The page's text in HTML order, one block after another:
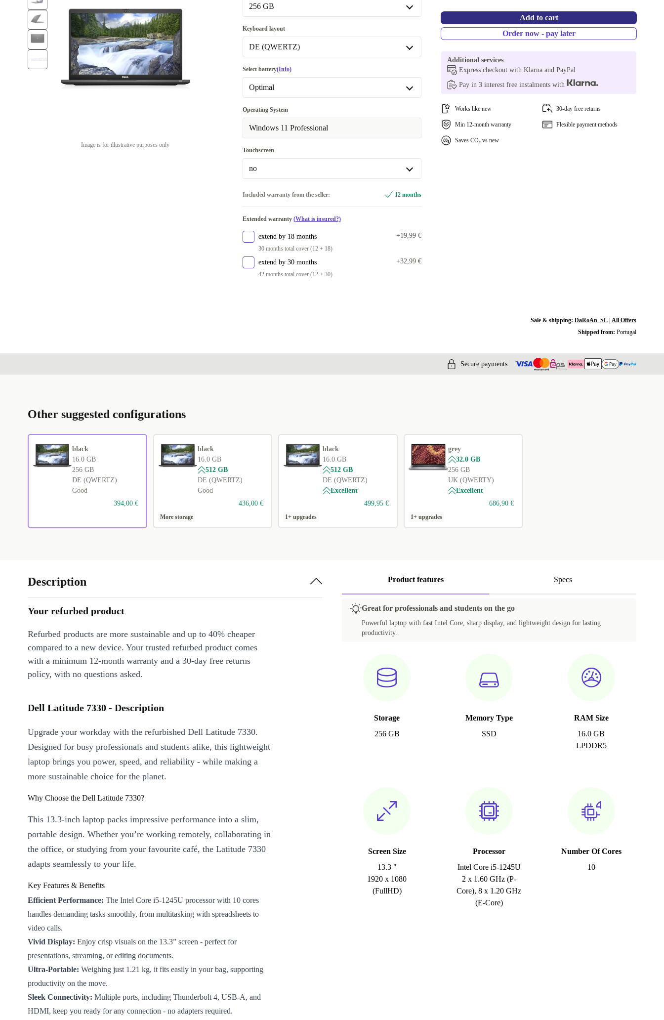
Image is for illustrative purposes only
32.0 GB +292,90 €
256 GB
256 GB
512 GB +42,00 €
Keyboard layout
DE (QWERTZ)
DE (QWERTZ)
ES (QWERTY) +68,40 €
FR (AZERTY) +68,40 €
UK (QWERTY)
Select battery(Info)
Optimal
Optimal
New +85,39 €
Operating System
Windows 11 Professional
Touchscreen
no
yes
Included warranty from the seller: 12 months
Extended warranty (What is insured?)
extend by 18 months
30 months total cover (12 + 18)
+19,99 €
extend by 30 months
42 months total cover (12 + 30)
+32,99 €
Add to cart
Order now - pay later
Additional services
Express checkout with Klarna and PayPal
Pay in 3 interest free instalments with
Works like new 30-day free returns
Min 12-month warranty Flexible payment methods
Saves CO₂ vs new
Sale & shipping: DaRoAn_SL| All Offers
Shipped from: Portugal
Secure payments
Other suggested configurations
black
16.0 GB
256 GB
DE (QWERTZ)
Good
394,00 €
black
16.0 GB
512 GB
DE (QWERTZ)
Good
436,00 €
More storage
black
16.0 GB
512 GB
DE (QWERTZ)
Excellent
499,95 €
1+ upgrades
grey
32.0 GB
256 GB
UK (QWERTY)
Excellent
686,90 €
1+ upgrades
Product features Specs
Great for professionals and students on the go
Powerful laptop with fast Intel Core, sharp display, and lightweight design for lasting
productivity.
Storage
256 GB
Memory Type
SSD
RAM Size
16.0 GB
LPDDR5
Screen Size
13.3 "
1920 x 1080
(FullHD)
Processor
Intel Core i5-1245U
2 x 1.60 GHz (P-
Core), 8 x 1.20 GHz
(E-Core)
Number Of Cores
10
Description
Your refurbed product
Refurbed products are more sustainable and up to 40% cheaper
compared to a new device. Your trusted refurbed product comes
with a minimum 12-month warranty and a 30-day free returns
policy, with no questions asked.
Dell Latitude 7330 - Description
Upgrade your workday with the refurbished Dell Latitude 7330.
Designed for busy professionals and students alike, this lightweight
laptop brings you power, speed, and reliability - while making a
more sustainable choice for the planet.
Why Choose the Dell Latitude 7330?
This 13.3-inch laptop packs impressive performance into a slim,
portable design. Whether you’re working remotely, collaborating in
the office, or studying from your favourite café, the Latitude 7330
adapts seamlessly to your life.
Key Features & Benefits
Efficient Performance: The Intel Core i5-1245U processor with 10 cores
handles demanding tasks smoothly, from multitasking with spreadsheets to
video calls.
Vivid Display: Enjoy crisp visuals on the 13.3” screen - perfect for
presentations, streaming, or editing documents.
Ultra-Portable: Weighing just 1.21 kg, it fits easily in your bag, supporting
productivity on the move.
Sleek Connectivity: Multiple ports, including Thunderbolt 4, USB-A, and
HDMI, keep you ready for any connection - no adapters required.